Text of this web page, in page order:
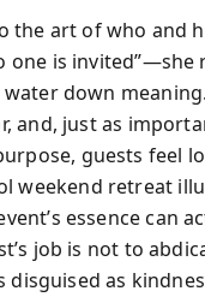
the art of who and
is invited”—she
down
and, just as
guests feel
weekend retreat
essence can
job is not to
disguised as